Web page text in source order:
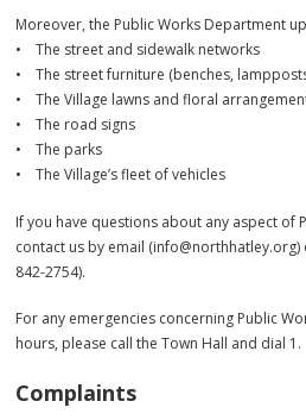
Moreover, the Public Works Department
• The street and sidewalk networks
• The street furniture (benches,
• The Village lawns and floral
• The road signs
• The parks
• The Village’s fleet of vehicles
If you have questions about any aspect of
contact us by email
842-2754).
For any emergencies concerning Public
hours, please call the Town Hall and dial 1.
Complaints